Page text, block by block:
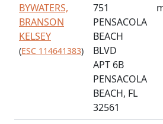
BYWATERS,
BRANSON
KELSEY
(ESC 114641383)
751
PENSACOLA
BEACH
BLVD
APT 6B
PENSACOLA
BEACH, FL
32561